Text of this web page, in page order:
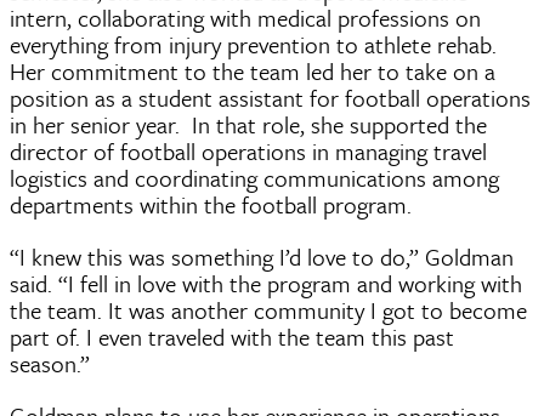
intern, collaborating with medical professions on
everything from injury prevention to athlete rehab.
Her commitment to the team led her to take on a
position as a student assistant for football operations
in her senior year. In that role, she supported the
director of football operations in managing travel
logistics and coordinating communications among
departments within the football program.
“I knew this was something I’d love to do,” Goldman
said. “I fell in love with the program and working with
the team. It was another community I got to become
part of. I even traveled with the team this past
season.”